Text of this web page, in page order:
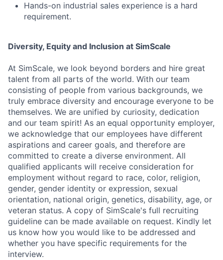
Hands-on industrial sales experience is a hard
requirement.
Diversity, Equity and Inclusion at SimScale
At SimScale, we look beyond borders and hire great
talent from all parts of the world. With our team
consisting of people from various backgrounds, we
truly embrace diversity and encourage everyone to be
themselves. We are unified by curiosity, dedication
and our team spirit! As an equal opportunity employer,
we acknowledge that our employees have different
aspirations and career goals, and therefore are
committed to create a diverse environment. All
qualified applicants will receive consideration for
employment without regard to race, color, religion,
gender, gender identity or expression, sexual
orientation, national origin, genetics, disability, age, or
veteran status. A copy of SimScale's full recruiting
guideline can be made available on request. Kindly let
us know how you would like to be addressed and
whether you have specific requirements for the
interview.